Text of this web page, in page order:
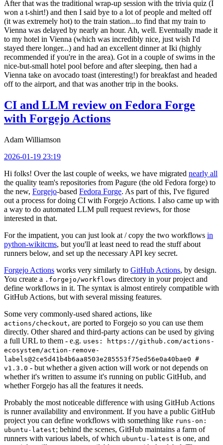
After that was the traditional wrap-up session with the trivia quiz (I
won a t-shirt!) and then I said bye to a lot of people and melted off
(it was extremely hot) to the train station...to find that my train to
Vienna was delayed by nearly an hour. Ah, well. Eventually made it
to my hotel in Vienna (which was incredibly nice, just wish I'd
stayed there longer...) and had an excellent dinner at Iki (highly
recommended if you're in the area). Got in a couple of swims in the
nice-but-small hotel pool before and after sleeping, then had a
Vienna take on avocado toast (interesting!) for breakfast and headed
off to the airport, and that was another trip in the books.
CI and LLM review on Fedora Forge
with Forgejo Actions
Adam Williamson
2026-01-19 23:19
Hi folks! Over the last couple of weeks, we have migrated nearly all
the quality team's repositories from Pagure (the old Fedora forge) to
the new, Forgejo-based Fedora Forge. As part of this, I've figured
out a process for doing CI with Forgejo Actions. I also came up with
a way to do automated LLM pull request reviews, for those
interested in that.
For the impatient, you can just look at / copy the two workflows in
python-wikitcms, but you'll at least need to read the stuff about
runners below, and set up the necessary API key secret.
Forgejo Actions works very similarly to GitHub Actions, by design.
You create a .forgejo/workflows directory in your project and
define workflows in it. The syntax is almost entirely compatible with
GitHub Actions, but with several missing features.
Some very commonly-used shared actions, like
actions/checkout, are ported to Forgejo so you can use them
directly. Other shared and third-party actions can be used by giving
a full URL to them - e.g. uses: https://github.com/actions-
ecosystem/action-remove-
labels@2ce5d41b4b6aa8503e285553f75ed56e0a40bae0 #
v1.3.0 - but whether a given action will work or not depends on
whether it's written to assume it's running on public GitHub, and
whether Forgejo has all the features it needs.
Probably the most noticeable difference with using GitHub Actions
is runner availability and environment. If you have a public GitHub
project you can define workflows with something like runs-on:
ubuntu-latest; behind the scenes, GitHub maintains a farm of
runners with various labels, of which ubuntu-latest is one, and